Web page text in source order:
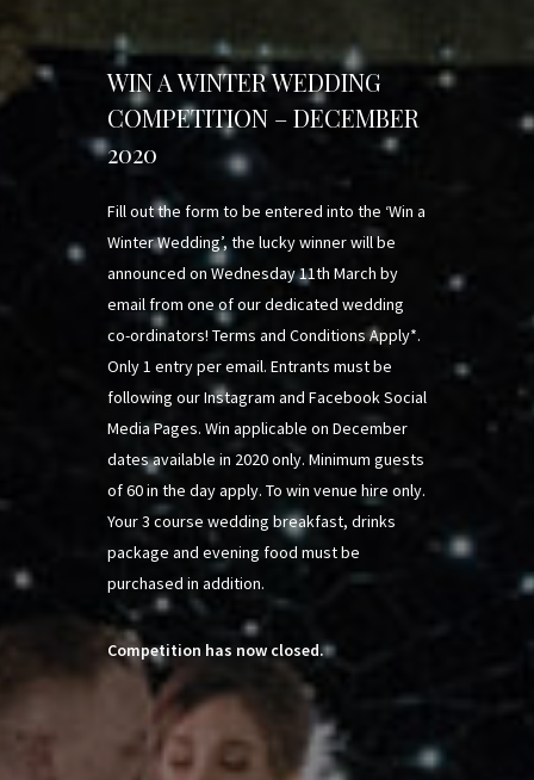
WIN A WINTER WEDDING
COMPETITION – DECEMBER
2020
Fill out the form to be entered into the ‘Win a
Winter Wedding’, the lucky winner will be
announced on Wednesday 11th March by
email from one of our dedicated wedding
co-ordinators! Terms and Conditions Apply*.
Only 1 entry per email. Entrants must be
following our Instagram and Facebook Social
Media Pages. Win applicable on December
dates available in 2020 only. Minimum guests
of 60 in the day apply. To win venue hire only.
Your 3 course wedding breakfast, drinks
package and evening food must be
purchased in addition.
Competition has now closed.